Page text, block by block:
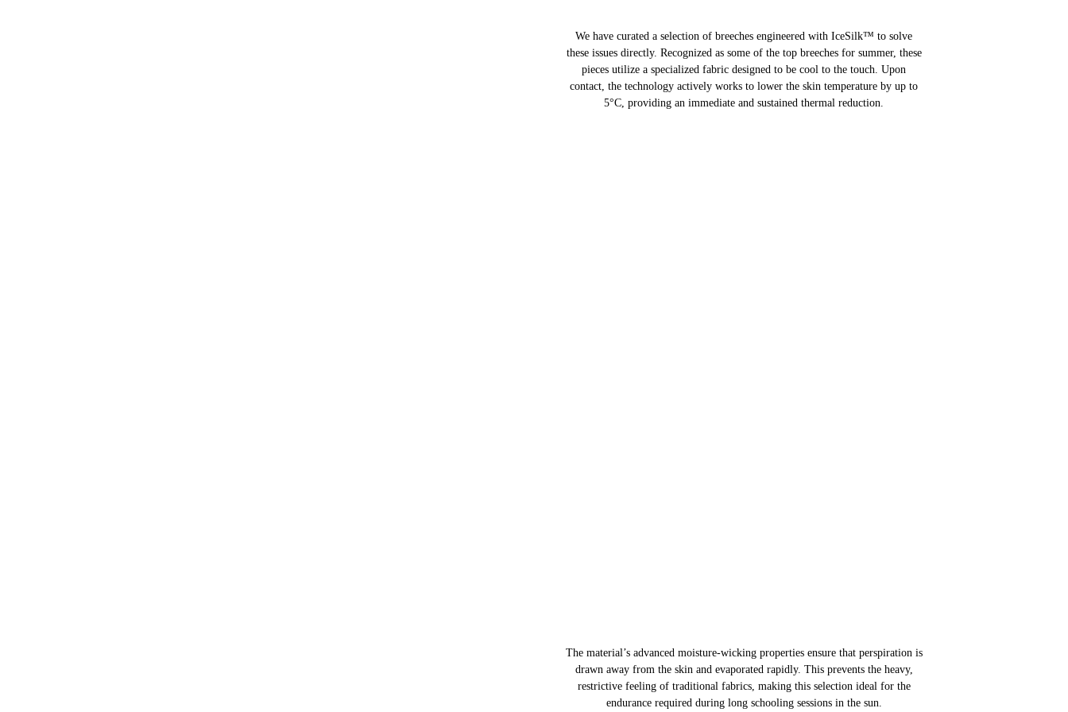
We have curated a selection of breeches engineered with IceSilk™ to solve
these issues directly. Recognized as some of the top breeches for summer, these
pieces utilize a specialized fabric designed to be cool to the touch. Upon
contact, the technology actively works to lower the skin temperature by up to
5°C, providing an immediate and sustained thermal reduction.
The material’s advanced moisture-wicking properties ensure that perspiration is
drawn away from the skin and evaporated rapidly. This prevents the heavy,
restrictive feeling of traditional fabrics, making this selection ideal for the
endurance required during long schooling sessions in the sun.